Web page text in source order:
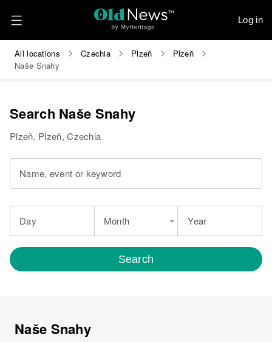
Log in
All locations Czechia Plzeň
Plzeň
Naše Snahy
Search Naše Snahy
Plzeň, Plzeň, Czechia
Name, event or keyword
Day Month Year
Search
Naše Snahy